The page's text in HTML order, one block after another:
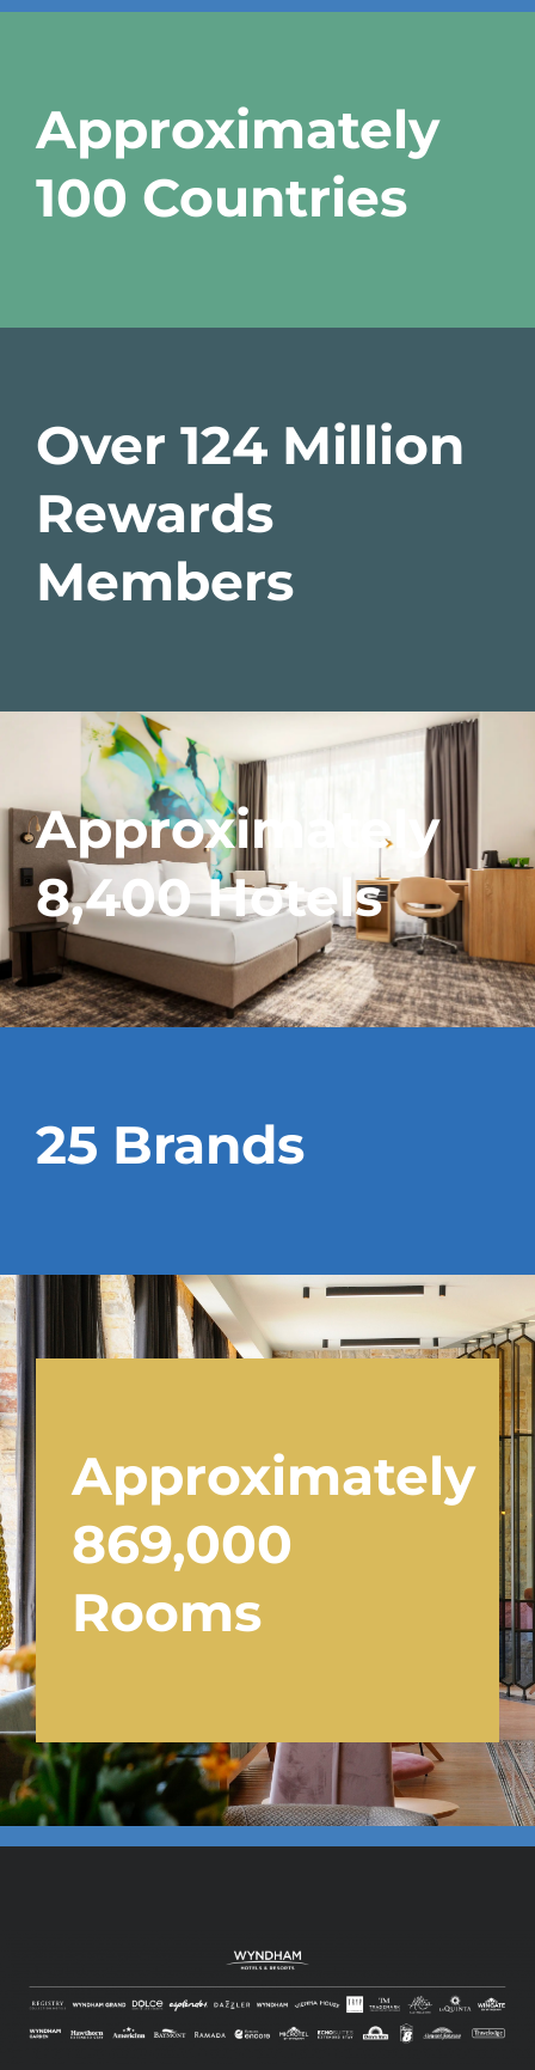
Approximately
100 Countries
Over 124 Million
Rewards
Members
Approximately
8,400 Hotels
25 Brands
Approximately
869,000
Rooms